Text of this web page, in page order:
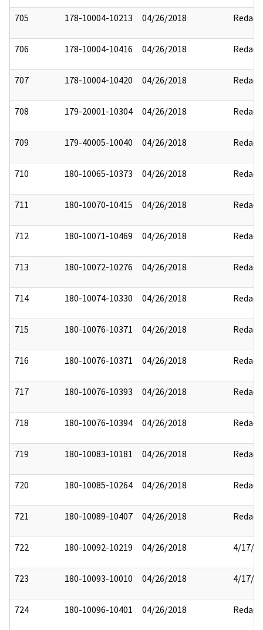
705 178-10004-10213 04/26/2018 Redact
706 178-10004-10416 04/26/2018 Redact
707 178-10004-10420 04/26/2018 Redact
708 179-20001-10304 04/26/2018 Redact
709 179-40005-10040 04/26/2018 Redact
710 180-10065-10373 04/26/2018 Redact
711 180-10070-10415 04/26/2018 Redact
712 180-10071-10469 04/26/2018 Redact
713 180-10072-10276 04/26/2018 Redact
714 180-10074-10330 04/26/2018 Redact
715 180-10076-10371 04/26/2018 Redact
716 180-10076-10371 04/26/2018 Redact
717 180-10076-10393 04/26/2018 Redact
718 180-10076-10394 04/26/2018 Redact
719 180-10083-10181 04/26/2018 Redact
720 180-10085-10264 04/26/2018 Redact
721 180-10089-10407 04/26/2018 Redact
722 180-10092-10219 04/26/2018 4/17/
723 180-10093-10010 04/26/2018 4/17/
724 180-10096-10401 04/26/2018 Redact